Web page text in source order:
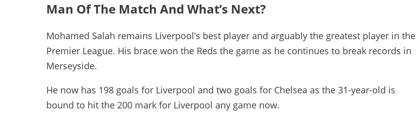
Man Of The Match And What’s Next?
Mohamed Salah remains Liverpool’s best player and arguably the greatest player in the
Premier League. His brace won the Reds the game as he continues to break records in
Merseyside.
He now has 198 goals for Liverpool and two goals for Chelsea as the 31-year-old is
bound to hit the 200 mark for Liverpool any game now.